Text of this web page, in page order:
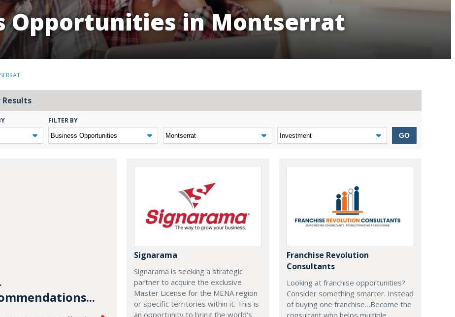
Opportunities in Montserrat
FILTER BY
GO
Signarama
Signarama is seeking a strategic
partner to acquire the exclusive
Master License for the MENA region
or specific territories within it. This is
an opportunity to bring the world's
Franchise Revolution
Consultants
Looking at franchise opportunities?
Consider something smarter. Instead
of buying one franchise…Become the
consultant who helps multiple